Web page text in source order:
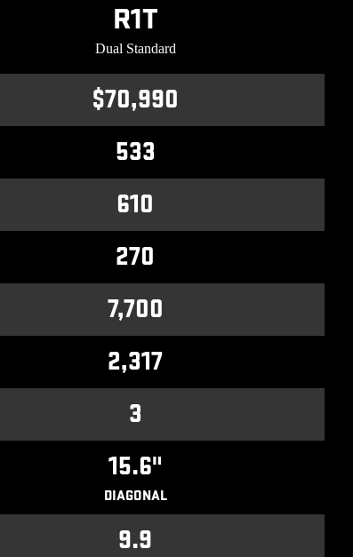
R1T
Dual Standard
$70,990
533
610
270
7,700
2,317
3
15.6"
DIAGONAL
9.9